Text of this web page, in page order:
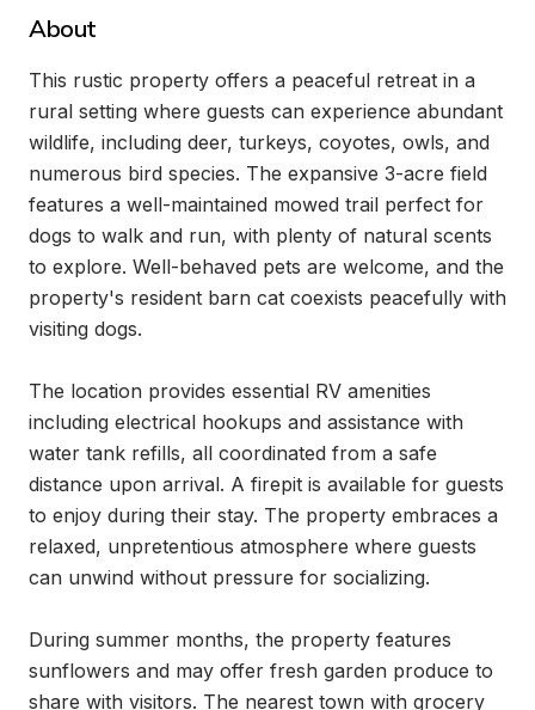
About
This rustic property offers a peaceful retreat in a
rural setting where guests can experience abundant
wildlife, including deer, turkeys, coyotes, owls, and
numerous bird species. The expansive 3-acre field
features a well-maintained mowed trail perfect for
dogs to walk and run, with plenty of natural scents
to explore. Well-behaved pets are welcome, and the
property's resident barn cat coexists peacefully with
visiting dogs.
The location provides essential RV amenities
including electrical hookups and assistance with
water tank refills, all coordinated from a safe
distance upon arrival. A firepit is available for guests
to enjoy during their stay. The property embraces a
relaxed, unpretentious atmosphere where guests
can unwind without pressure for socializing.
During summer months, the property features
sunflowers and may offer fresh garden produce to
share with visitors. The nearest town with grocery